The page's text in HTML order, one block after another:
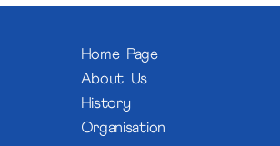
Home Page
About Us
History
Organisation